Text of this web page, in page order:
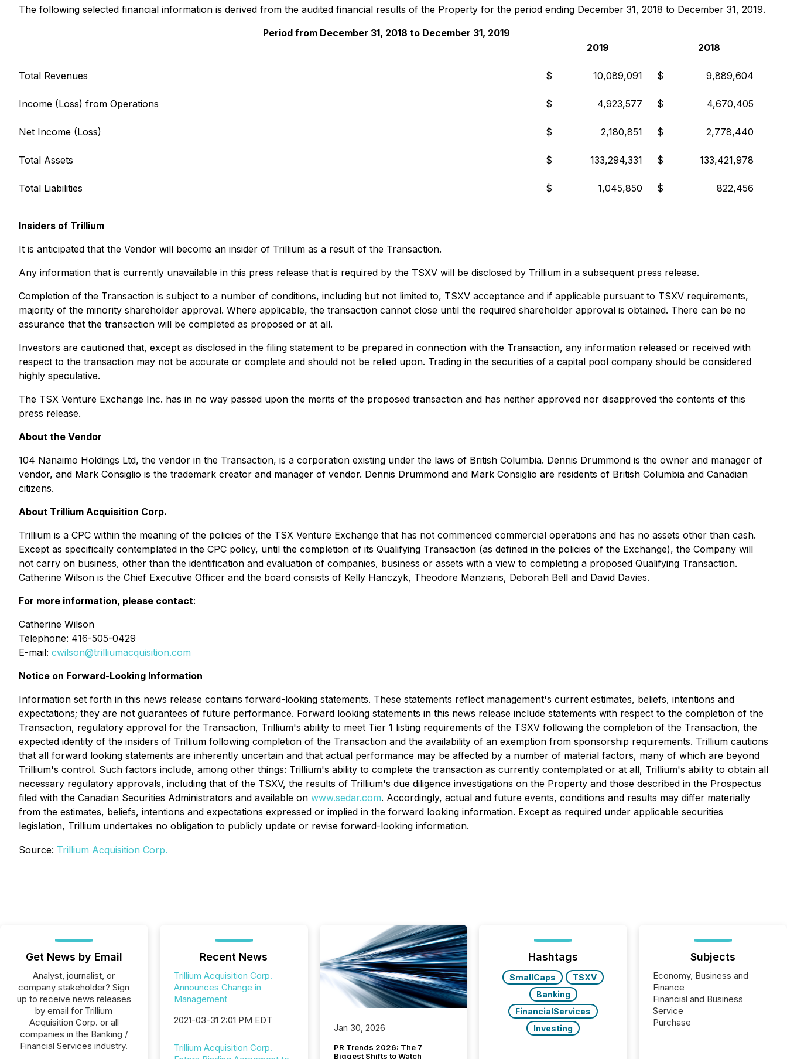
The following selected financial information is derived from the audited financial results of the Property for the period ending December 31, 2018 to December 31, 2019.
Period from December 31, 2018 to December 31, 2019
2019
2018
Total Revenues $ 10,089,091 $ 9,889,604
Income (Loss) from Operations $ 4,923,577 $ 4,670,405
Net Income (Loss) $ 2,180,851 $ 2,778,440
Total Assets $ 133,294,331 $ 133,421,978
Total Liabilities $ 1,045,850 $ 822,456
Insiders of Trillium
It is anticipated that the Vendor will become an insider of Trillium as a result of the Transaction.
Any information that is currently unavailable in this press release that is required by the TSXV will be disclosed by Trillium in a subsequent press release.
Completion of the Transaction is subject to a number of conditions, including but not limited to, TSXV acceptance and if applicable pursuant to TSXV requirements,
majority of the minority shareholder approval. Where applicable, the transaction cannot close until the required shareholder approval is obtained. There can be no
assurance that the transaction will be completed as proposed or at all.
Investors are cautioned that, except as disclosed in the filing statement to be prepared in connection with the Transaction, any information released or received with
respect to the transaction may not be accurate or complete and should not be relied upon. Trading in the securities of a capital pool company should be considered
highly speculative.
The TSX Venture Exchange Inc. has in no way passed upon the merits of the proposed transaction and has neither approved nor disapproved the contents of this
press release.
About the Vendor
104 Nanaimo Holdings Ltd, the vendor in the Transaction, is a corporation existing under the laws of British Columbia. Dennis Drummond is the owner and manager of
vendor, and Mark Consiglio is the trademark creator and manager of vendor. Dennis Drummond and Mark Consiglio are residents of British Columbia and Canadian
citizens.
About Trillium Acquisition Corp.
Trillium is a CPC within the meaning of the policies of the TSX Venture Exchange that has not commenced commercial operations and has no assets other than cash.
Except as specifically contemplated in the CPC policy, until the completion of its Qualifying Transaction (as defined in the policies of the Exchange), the Company will
not carry on business, other than the identification and evaluation of companies, business or assets with a view to completing a proposed Qualifying Transaction.
Catherine Wilson is the Chief Executive Officer and the board consists of Kelly Hanczyk, Theodore Manziaris, Deborah Bell and David Davies.
For more information, please contact:
Catherine Wilson
Telephone: 416-505-0429
E-mail: cwilson@trilliumacquisition.com
Notice on Forward-Looking Information
Information set forth in this news release contains forward-looking statements. These statements reflect management's current estimates, beliefs, intentions and
expectations; they are not guarantees of future performance. Forward looking statements in this news release include statements with respect to the completion of the
Transaction, regulatory approval for the Transaction, Trillium's ability to meet Tier 1 listing requirements of the TSXV following the completion of the Transaction, the
expected identity of the insiders of Trillium following completion of the Transaction and the availability of an exemption from sponsorship requirements. Trillium cautions
that all forward looking statements are inherently uncertain and that actual performance may be affected by a number of material factors, many of which are beyond
Trillium's control. Such factors include, among other things: Trillium's ability to complete the transaction as currently contemplated or at all, Trillium's ability to obtain all
necessary regulatory approvals, including that of the TSXV, the results of Trillium's due diligence investigations on the Property and those described in the Prospectus
filed with the Canadian Securities Administrators and available on www.sedar.com. Accordingly, actual and future events, conditions and results may differ materially
from the estimates, beliefs, intentions and expectations expressed or implied in the forward looking information. Except as required under applicable securities
legislation, Trillium undertakes no obligation to publicly update or revise forward-looking information.
Source: Trillium Acquisition Corp.
Get News by Email
Analyst, journalist, or
company stakeholder? Sign
up to receive news releases
by email for Trillium
Acquisition Corp. or all
companies in the Banking /
Financial Services industry.
Recent News
Trillium Acquisition Corp.
Announces Change in
Management
2021-03-31 2:01 PM EDT
Trillium Acquisition Corp.
Jan 30, 2026
PR Trends 2026: The 7
Biggest Shifts to Watch
Hashtags
SmallCaps
TSXV
Banking
FinancialServices
Investing
Subjects
Economy, Business and
Finance
Financial and Business
Service
Purchase